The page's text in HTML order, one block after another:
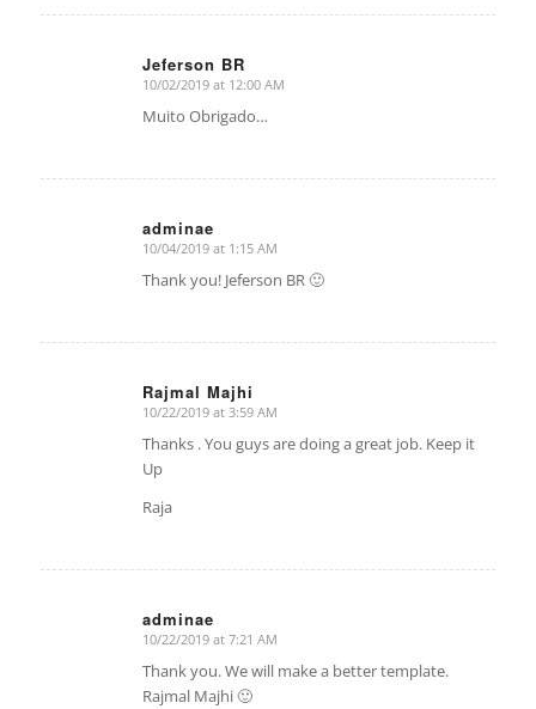
Jeferson BR
says:
10/02/2019 at 12:00 AM
Muito Obrigado…
adminae
says:
10/04/2019 at 1:15 AM
Thank you! Jeferson BR 🙂
Rajmal Majhi
says:
10/22/2019 at 3:59 AM
Thanks . You guys are doing a great job. Keep it
Up
Raja
adminae
says:
10/22/2019 at 7:21 AM
Thank you. We will make a better template.
Rajmal Majhi 🙂